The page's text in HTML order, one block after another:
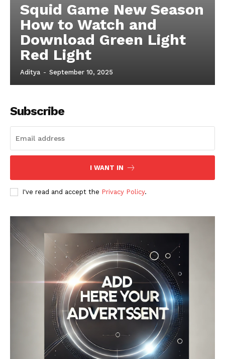
Squid Game New Season
How to Watch and
Download Green Light
Red Light
Aditya - September 10, 2025
Subscribe
I WANT IN
I've read and accept the Privacy Policy.